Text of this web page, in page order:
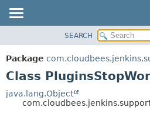
PACKAGE
CLASS
TREE
SEARCH
Package
Class
java.lang.Object